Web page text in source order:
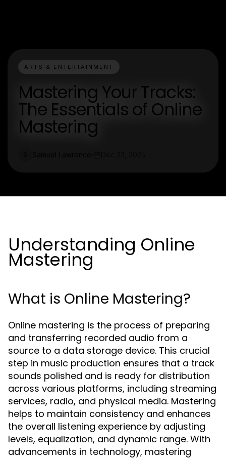
ARTS & ENTERTAINMENT
Mastering Your Tracks:
The Essentials of Online
Mastering
Understanding Online
Mastering
What is Online Mastering?
Online mastering is the process of preparing
and transferring recorded audio from a
source to a data storage device. This crucial
step in music production ensures that a track
sounds polished and is ready for distribution
across various platforms, including streaming
services, radio, and physical media. Mastering
helps to maintain consistency and enhances
the overall listening experience by adjusting
levels, equalization, and dynamic range. With
advancements in technology, mastering